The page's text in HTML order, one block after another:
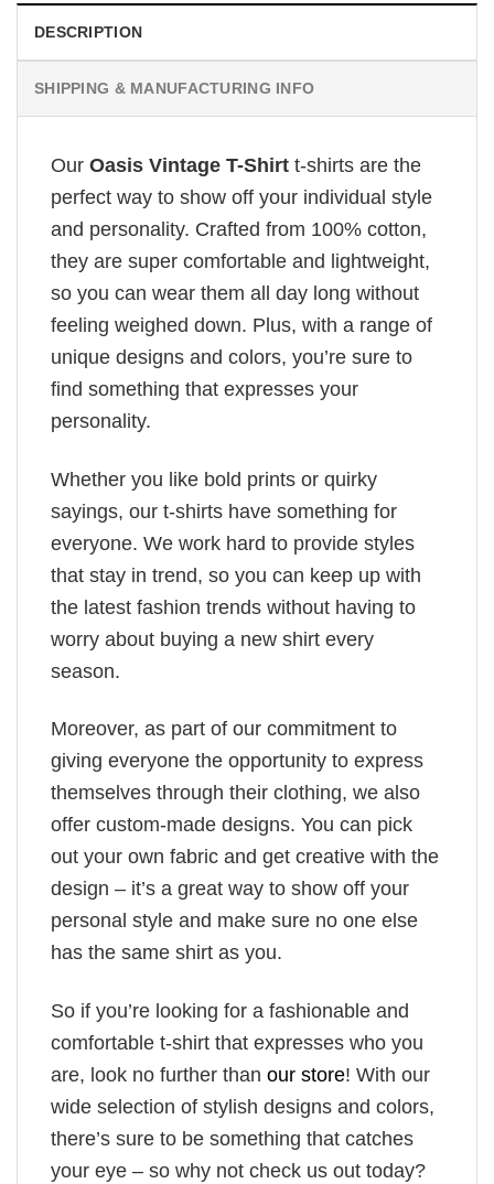
DESCRIPTION
SHIPPING & MANUFACTURING INFO
Our Oasis Vintage T-Shirt t-shirts are the
perfect way to show off your individual style
and personality. Crafted from 100% cotton,
they are super comfortable and lightweight,
so you can wear them all day long without
feeling weighed down. Plus, with a range of
unique designs and colors, you’re sure to
find something that expresses your
personality.
Whether you like bold prints or quirky
sayings, our t-shirts have something for
everyone. We work hard to provide styles
that stay in trend, so you can keep up with
the latest fashion trends without having to
worry about buying a new shirt every
season.
Moreover, as part of our commitment to
giving everyone the opportunity to express
themselves through their clothing, we also
offer custom-made designs. You can pick
out your own fabric and get creative with the
design – it’s a great way to show off your
personal style and make sure no one else
has the same shirt as you.
So if you’re looking for a fashionable and
comfortable t-shirt that expresses who you
are, look no further than our store! With our
wide selection of stylish designs and colors,
there’s sure to be something that catches
your eye – so why not check us out today?